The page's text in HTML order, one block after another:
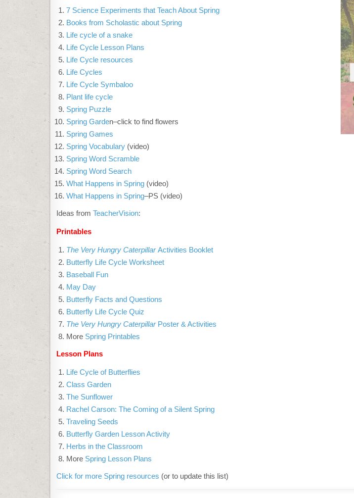
7 Science Experiments that Teach About Spring
Books from Scholastic about Spring
Life cycle of a snake
Life Cycle Lesson Plans
Life Cycle resources
Life Cycles
Life Cycle Symbaloo
Plant life cycle
Spring Puzzle
Spring Garden–click to find flowers
Spring Games
Spring Vocabulary (video)
Spring Word Scramble
Spring Word Search
What Happens in Spring (video)
What Happens in Spring–PS (video)
Ideas from TeacherVision:
Printables
The Very Hungry CaterpillarActivities Booklet
Butterfly Life Cycle Worksheet
Baseball Fun
May Day
Butterfly Facts and Questions
Butterfly Life Cycle Quiz
The Very Hungry CaterpillarPoster & Activities
More Spring Printables
Lesson Plans
Life Cycle of Butterflies
Class Garden
The Sunflower
Rachel Carson: The Coming of a Silent Spring
Traveling Seeds
Butterfly Garden Lesson Activity
Herbs in the Classroom
More Spring Lesson Plans
Click for more Spring resources (or to update this list)